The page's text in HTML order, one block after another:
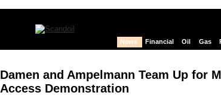
News Financial Oil Gas
Damen and Ampelmann Team Up for
Access Demonstration